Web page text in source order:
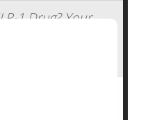
1 Drug? Your